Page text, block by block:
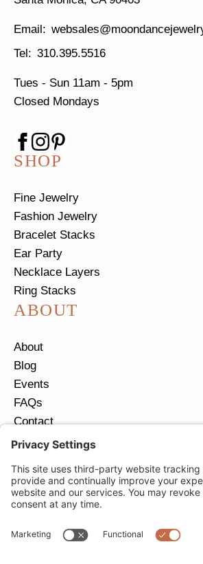
310.395.5516
Tues - Sun 11am - 5pm
Closed Mondays
SHOP
Fine Jewelry
Fashion Jewelry
Bracelet Stacks
Ear Party
Necklace Layers
Ring Stacks
ABOUT
About
Blog
Events
FAQs
Contact
Return Policy
JOIN OUR EMAIL
Email